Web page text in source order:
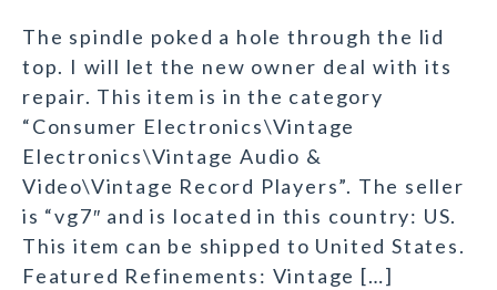
The spindle poked a hole through the lid
top. I will let the new owner deal with its
repair. This item is in the category
“Consumer Electronics\Vintage
Electronics\Vintage Audio &
Video\Vintage Record Players”. The seller
is “vg7″ and is located in this country: US.
This item can be shipped to United States.
Featured Refinements: Vintage […]